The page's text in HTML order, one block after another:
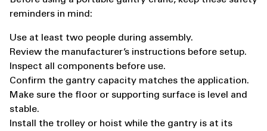
reminders in mind:
Use at least two people during assembly.
Review the manufacturer’s instructions before setup.
Inspect all components before use.
Confirm the gantry capacity matches the application.
Make sure the floor or supporting surface is level and
stable.
Install the trolley or hoist while the gantry is at its